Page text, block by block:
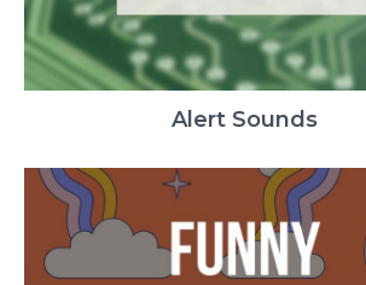
Alert Sounds